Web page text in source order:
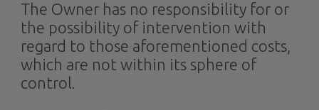
The Owner has no responsibility for or
the possibility of intervention with
regard to those aforementioned costs,
which are not within its sphere of
control.